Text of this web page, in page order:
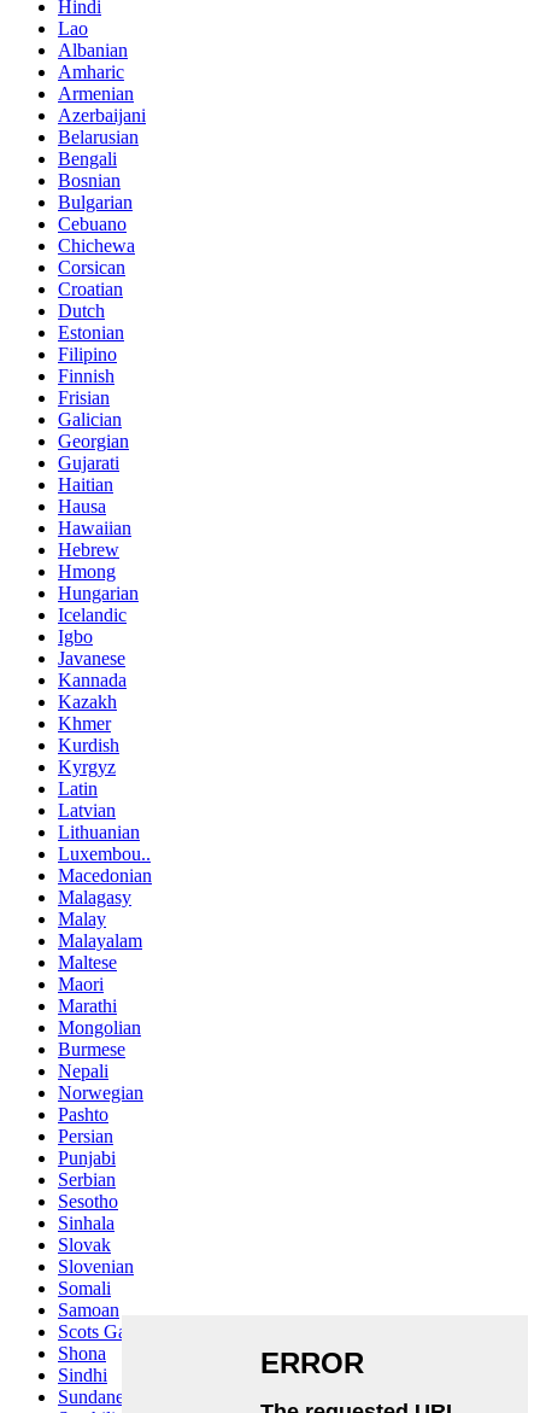
Hindi
Lao
Albanian
Amharic
Armenian
Azerbaijani
Belarusian
Bengali
Bosnian
Bulgarian
Cebuano
Chichewa
Corsican
Croatian
Dutch
Estonian
Filipino
Finnish
Frisian
Galician
Georgian
Gujarati
Haitian
Hausa
Hawaiian
Hebrew
Hmong
Hungarian
Icelandic
Igbo
Javanese
Kannada
Kazakh
Khmer
Kurdish
Kyrgyz
Latin
Latvian
Lithuanian
Luxembou..
Macedonian
Malagasy
Malay
Malayalam
Maltese
Maori
Marathi
Mongolian
Burmese
Nepali
Norwegian
Pashto
Persian
Punjabi
Serbian
Sesotho
Sinhala
Slovak
Slovenian
Somali
Samoan
Scots Gaelic
Shona
Sindhi
Sundanese